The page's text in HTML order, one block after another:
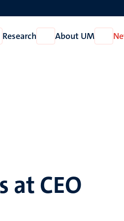
Research
Open
Research
About UM
Open
About
at CEO